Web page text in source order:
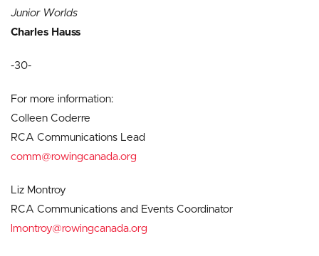
Junior Worlds
Charles Hauss
-30-
For more information:
Colleen Coderre
RCA Communications Lead
comm@rowingcanada.org
Liz Montroy
RCA Communications and Events Coordinator
lmontroy@rowingcanada.org